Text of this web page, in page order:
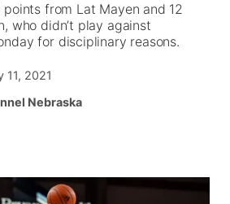
points from Lat Mayen and 12
who didn’t play against
for disciplinary reasons.
11, 2021
Nebraska